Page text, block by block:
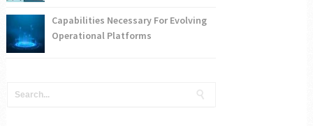
Capabilities Necessary For Evolving
Operational Platforms